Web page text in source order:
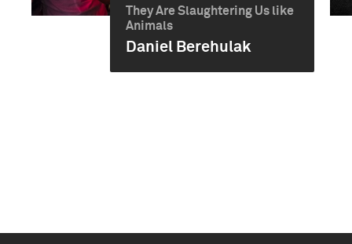
They Are Slaughtering Us like
Animals
Daniel Berehulak